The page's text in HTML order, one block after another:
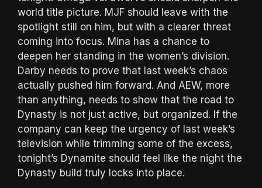
world title picture. MJF should leave with the
spotlight still on him, but with a clearer threat
coming into focus. Mina has a chance to
deepen her standing in the women’s division.
Darby needs to prove that last week’s chaos
actually pushed him forward. And AEW, more
than anything, needs to show that the road to
Dynasty is not just active, but organized. If the
company can keep the urgency of last week’s
television while trimming some of the excess,
tonight’s Dynamite should feel like the night the
Dynasty build truly locks into place.